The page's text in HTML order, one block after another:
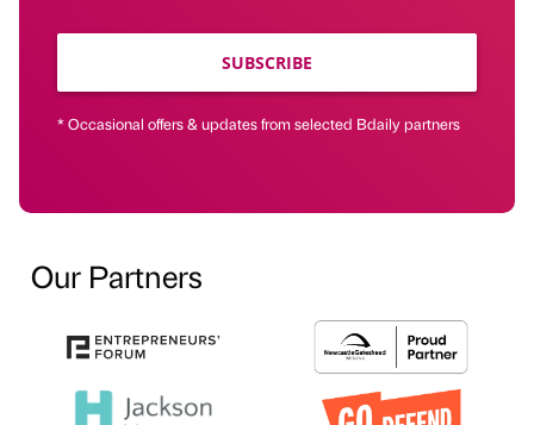
SUBSCRIBE
* Occasional offers & updates from selected Bdaily partners
Our Partners